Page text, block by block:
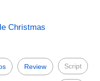
Christmas
Review Script